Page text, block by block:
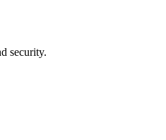
security.